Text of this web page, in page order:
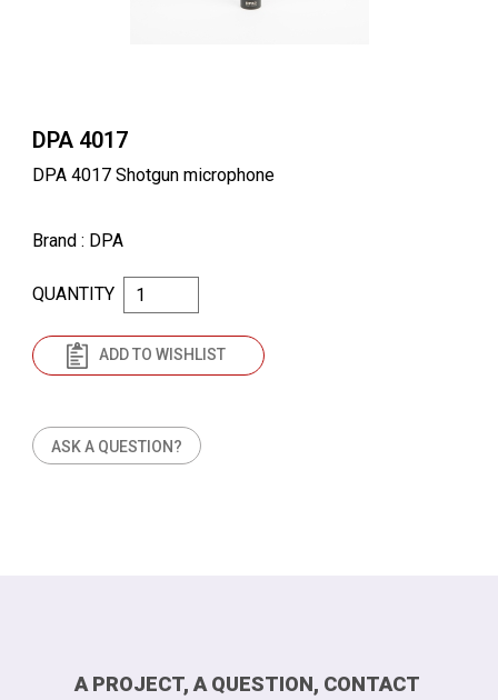
DPA 4017
DPA 4017 Shotgun microphone
Brand : DPA
ASK A QUESTION?
QUANTITY
ADD TO WISHLIST
A PROJECT, A QUESTION, CONTACT